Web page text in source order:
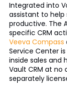
Integrated into
assistant to
productive. The
specific CRM
Veeva Compass
Service Center
inside sales and
Vault CRM at no
separately